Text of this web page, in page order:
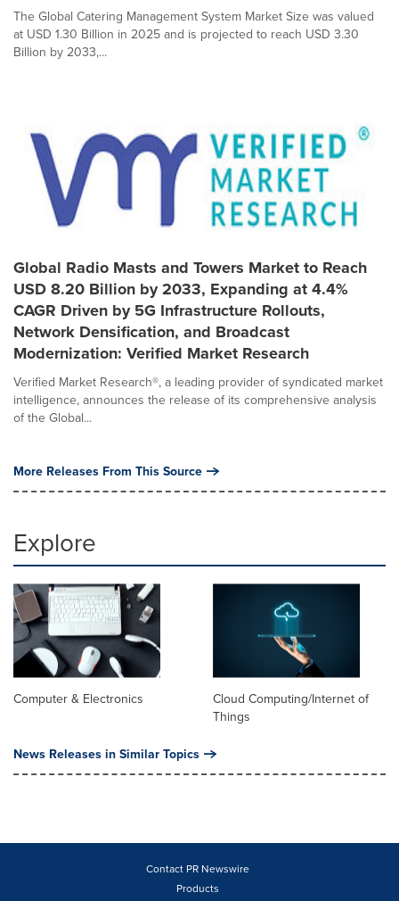
The Global Catering Management System Market Size was valued
at USD 1.30 Billion in 2025 and is projected to reach USD 3.30
Billion by 2033,...
Global Radio Masts and Towers Market to Reach
USD 8.20 Billion by 2033, Expanding at 4.4%
CAGR Driven by 5G Infrastructure Rollouts,
Network Densification, and Broadcast
Modernization: Verified Market Research
Verified Market Research®, a leading provider of syndicated market
intelligence, announces the release of its comprehensive analysis
of the Global...
More Releases From This Source
Explore
Computer & Electronics
Cloud Computing/Internet of
Things
News Releases in Similar Topics
Contact PR Newswire
Products